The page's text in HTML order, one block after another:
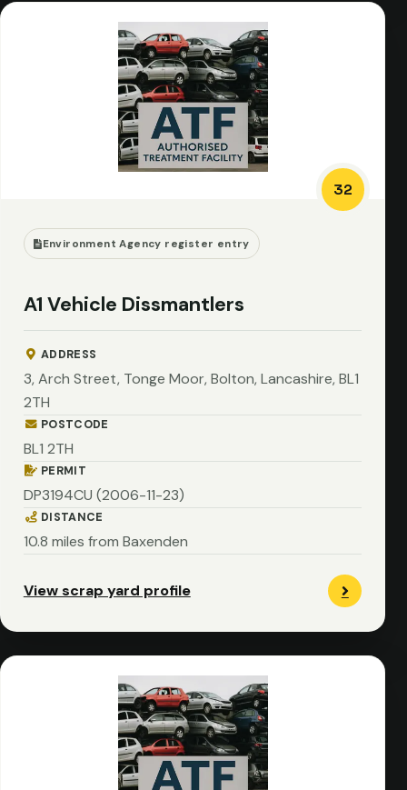
32
Environment Agency register entry
A1 Vehicle Dissmantlers
ADDRESS
3, Arch Street, Tonge Moor, Bolton, Lancashire, BL1
2TH
POSTCODE
BL1 2TH
PERMIT
DP3194CU (2006-11-23)
DISTANCE
10.8 miles from Baxenden
View scrap yard profile